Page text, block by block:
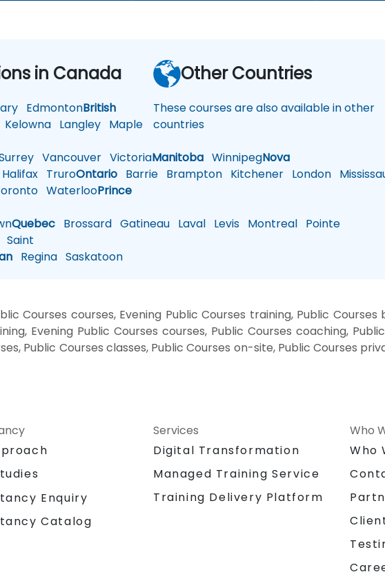
in Canada
EdmontonBritish
Kelowna Langley Maple
Vancouver VictoriaManitoba WinnipegNova
Halifax TruroOntario Barrie Brampton Kitchener London
WaterlooPrince
Quebec Brossard Gatineau Laval Levis Montreal Pointe
Saint
Regina Saskatoon
Other Countries
These courses are also available in other
countries
Courses courses, Evening Public Courses training, Public
Evening Public Courses courses, Public Courses coaching,
Public Courses classes, Public Courses on-site, Public Courses
Enquiry
Catalog
Services
Digital Transformation
Managed Training Service
Training Delivery Platform
Who
Who